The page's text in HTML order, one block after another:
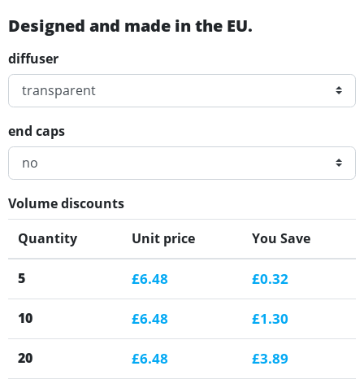
Designed and made in the EU.
diffuser
end caps
Volume discounts
Quantity
Unit price You Save
5 £6.48 £0.32
10 £6.48 £1.30
20 £6.48 £3.89